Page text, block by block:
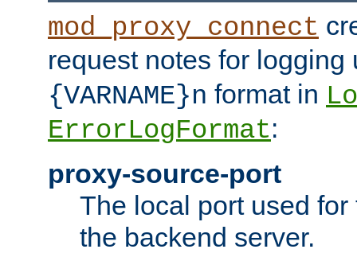
mod_proxy_connect
request notes for
{VARNAME}n format in
ErrorLogFormat:
proxy-source-port
The local port used
the backend server.